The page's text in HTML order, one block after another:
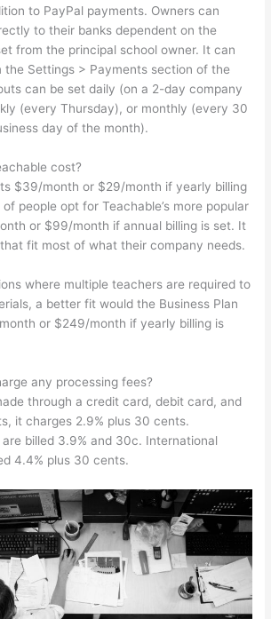
to PayPal payments. Owners can
to their banks dependent on the
from the principal school owner. It can
the Settings > Payments section of the
can be set daily (on a 2-day company
(every Thursday), or monthly (every 30
day of the month).
cost?
$39/month or $29/month if yearly billing
people opt for Teachable’s more popular
or $99/month if annual billing is set. It
fit most of what their company needs.
where multiple teachers are required to
a better fit would the Business Plan
or $249/month if yearly billing is
any processing fees?
through a credit card, debit card, and
it charges 2.9% plus 30 cents.
billed 3.9% and 30c. International
4.4% plus 30 cents.